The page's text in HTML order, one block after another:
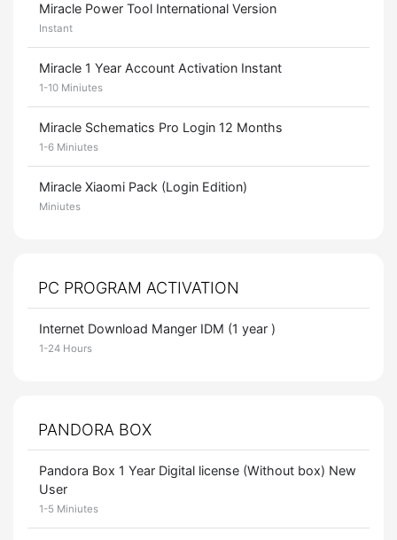
Miracle Power Tool International Version
Instant
Miracle 1 Year Account Activation Instant
1-10 Miniutes
Miracle Schematics Pro Login 12 Months
1-6 Miniutes
Miracle Xiaomi Pack (Login Edition)
Miniutes
PC PROGRAM ACTIVATION
Internet Download Manger IDM (1 year )
1-24 Hours
PANDORA BOX
Pandora Box 1 Year Digital license (Without box) New
User
1-5 Miniutes